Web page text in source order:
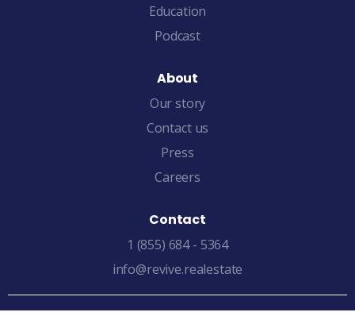
Education
Podcast
About
Our story
Contact us
Press
Careers
Contact
1 (855) 684 - 5364
info@revive.realestate